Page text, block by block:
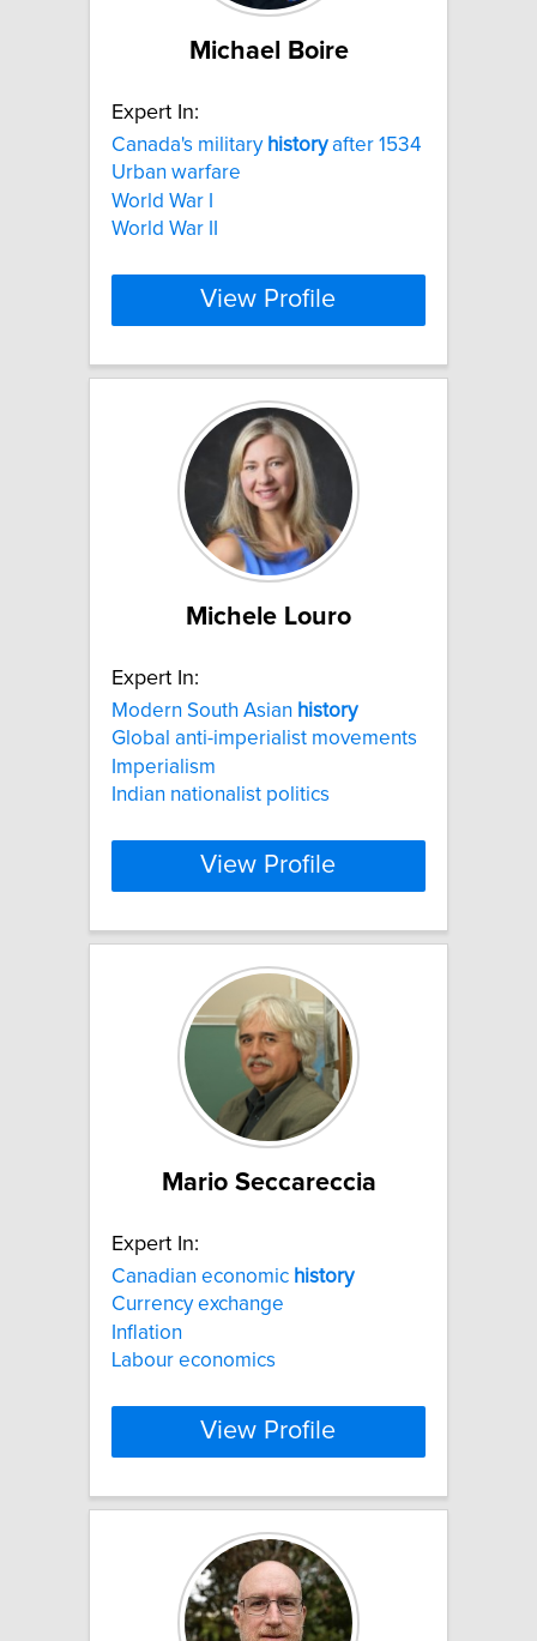
Michael Boire
Expert In:
Canada's military historyafter 1534
Urban warfare
World War I
World War II
View Profile
Michele Louro
Expert In:
Modern South Asian history
Global anti-imperialist movements
Imperialism
Indian nationalist politics
View Profile
Mario Seccareccia
Expert In:
Canadian economic history
Currency exchange
Inflation
Labour economics
View Profile